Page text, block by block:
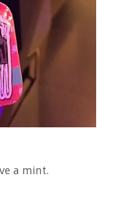
a mint.